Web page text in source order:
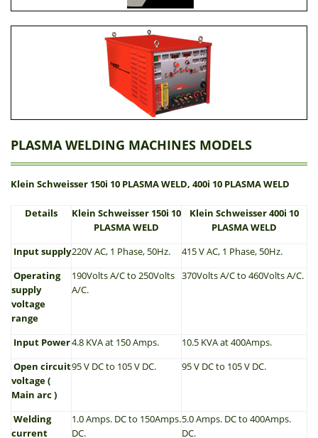
PLASMA WELDING MACHINES MODELS
Klein Schweisser 150i 10 PLASMA WELD, 400i 10 PLASMA WELD
Details
Klein Schweisser 150i 10
PLASMA WELD
Klein Schweisser 400i 10
PLASMA WELD
Input supply220V AC, 1 Phase, 50Hz.
415 V AC, 1 Phase, 50Hz.
Operating
supply
voltage
range
190Volts A/C to 250Volts
A/C.
370Volts A/C to 460Volts A/C.
Input Power4.8 KVA at 150 Amps.
10.5 KVA at 400Amps.
Open circuit
voltage (
Main arc )
95 V DC to 105 V DC. 95 V DC to 105 V DC.
Welding
current
1.0 Amps. DC to 150Amps.
DC.
5.0 Amps. DC to 400Amps.
DC.